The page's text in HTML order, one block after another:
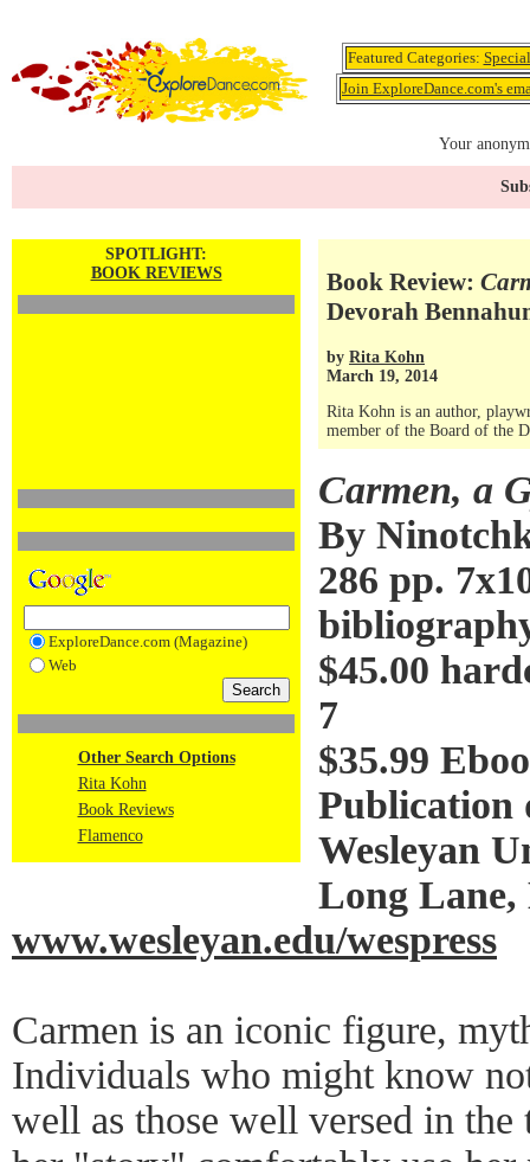
Featured Categories:
Join ExploreDance.com's
Your
SPOTLIGHT:
BOOK REVIEWS
ExploreDance.com (Magazine)
Web
Other Search Options
Rita Kohn
Book Reviews
Flamenco
Book Review:
Devorah
by Rita Kohn
March 19, 2014
Rita Kohn is an author,
member of the Board of the
Carmen, a
By
286 pp.
$45.00
7
$35.99
Publication
Wesleyan
Long Lane,
www.wesleyan.edu/wespress
Carmen is an iconic figure,
Individuals who might know
well as those well versed in